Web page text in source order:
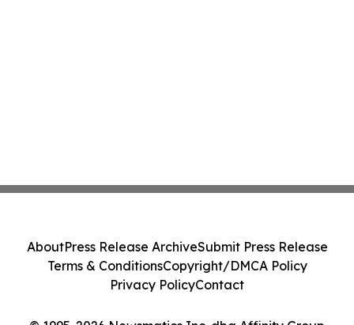
AboutPress Release ArchiveSubmit Press Release
Terms & ConditionsCopyright/DMCA Policy
Privacy PolicyContact